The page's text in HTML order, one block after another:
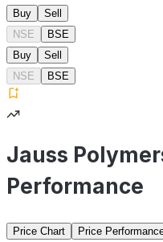
Buy
Sell
NSE
BSE
Buy
Sell
NSE
BSE
Jauss
Performance
Price Chart Price